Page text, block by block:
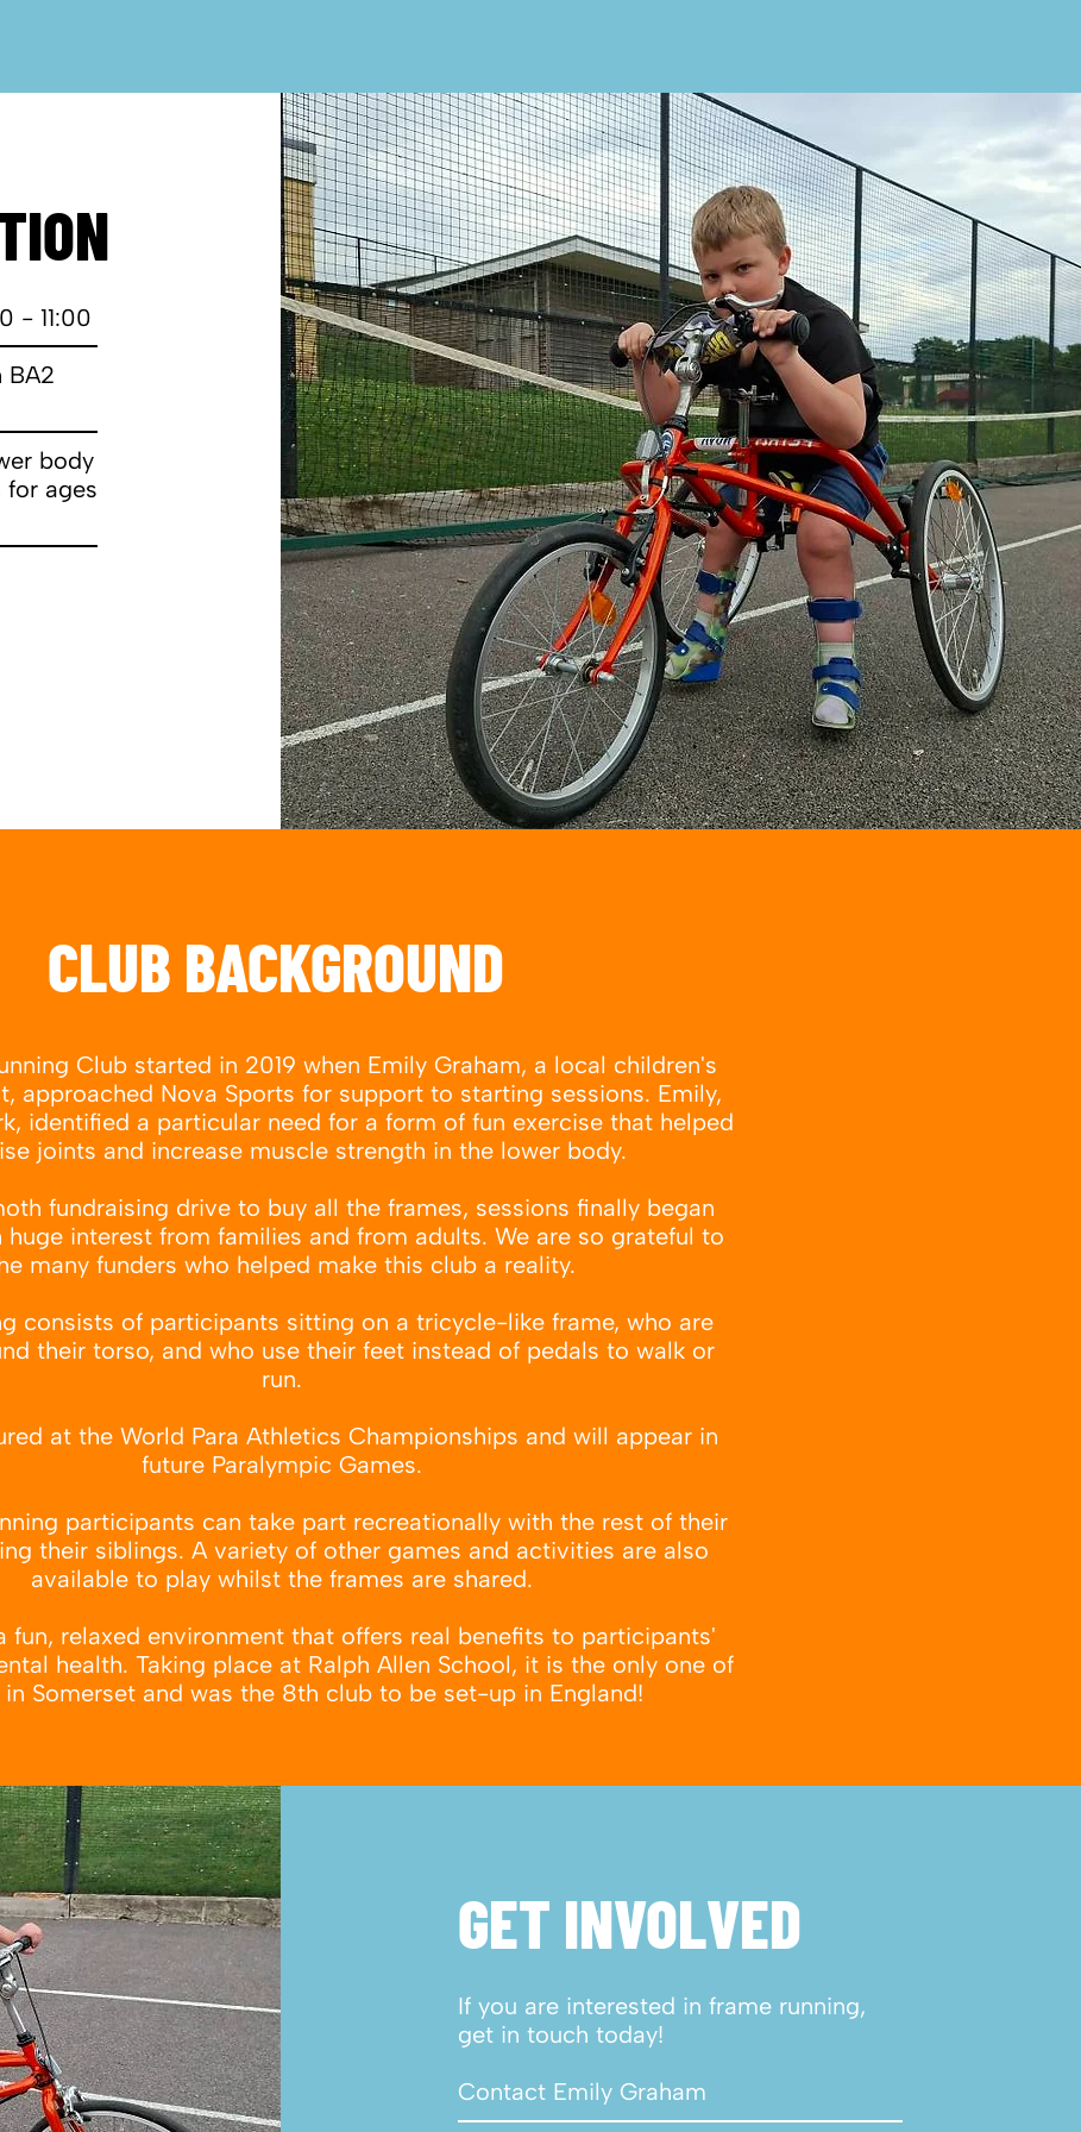
- 11:00
BA2
body
for ages
CLUB BACKGROUND
Club started in 2019 when Emily Graham, a local children's
approached Nova Sports for support to starting sessions. Emily,
identified a particular need for a form of fun exercise that helped
joints and increase muscle strength in the lower body.
fundraising drive to buy all the frames, sessions finally began
interest from families and from adults. We are so grateful to
many funders who helped make this club a reality.
consists of participants sitting on a tricycle-like frame, who are
their torso, and who use their feet instead of pedals to walk or
run.
at the World Para Athletics Championships and will appear in
future Paralympic Games.
participants can take part recreationally with the rest of their
their siblings. A variety of other games and activities are also
available to play whilst the frames are shared.
fun, relaxed environment that offers real benefits to participants'
health. Taking place at Ralph Allen School, it is the only one of
Somerset and was the 8th club to be set-up in England!
GET INVOLVED
If you are interested in frame running,
get in touch today!
Contact Emily Graham